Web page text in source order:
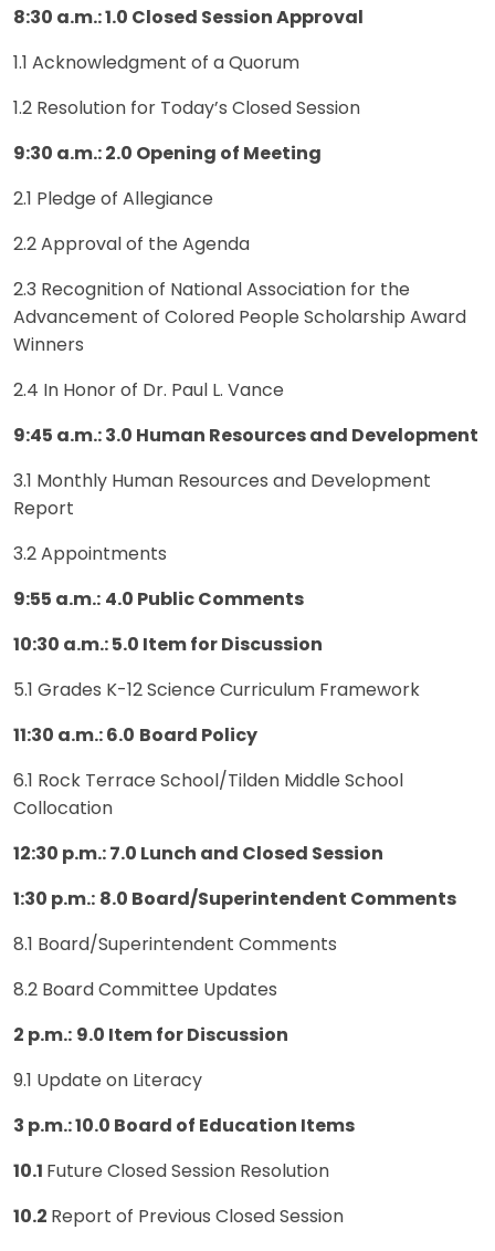
8:30 a.m.: 1.0 Closed Session Approval
1.1 Acknowledgment of a Quorum
1.2 Resolution for Today’s Closed Session
9:30 a.m.: 2.0 Opening of Meeting
2.1 Pledge of Allegiance
2.2 Approval of the Agenda
2.3 Recognition of National Association for the
Advancement of Colored People Scholarship Award
Winners
2.4 In Honor of Dr. Paul L. Vance
9:45 a.m.: 3.0 Human Resources and Development
3.1 Monthly Human Resources and Development
Report
3.2 Appointments
9:55 a.m.: 4.0 Public Comments
10:30 a.m.: 5.0 Item for Discussion
5.1 Grades K-12 Science Curriculum Framework
11:30 a.m.: 6.0 Board Policy
6.1 Rock Terrace School/Tilden Middle School
Collocation
12:30 p.m.: 7.0 Lunch and Closed Session
1:30 p.m.: 8.0 Board/Superintendent Comments
8.1 Board/Superintendent Comments
8.2 Board Committee Updates
2 p.m.: 9.0 Item for Discussion
9.1 Update on Literacy
3 p.m.: 10.0 Board of Education Items
10.1 Future Closed Session Resolution
10.2 Report of Previous Closed Session